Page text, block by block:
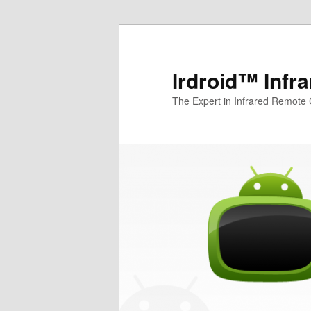
Irdroid™
The Expert in Infrared Remote